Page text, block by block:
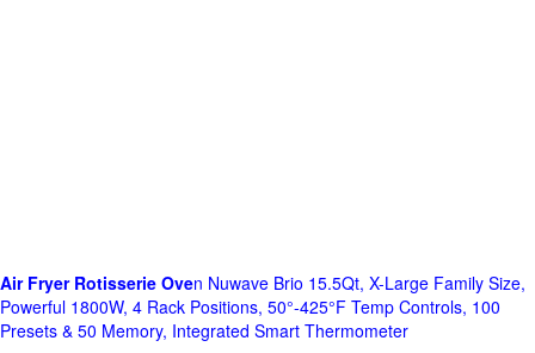
Air Fryer Rotisserie Oven Nuwave Brio 15.5Qt, X-Large Family Size,
Powerful 1800W, 4 Rack Positions, 50°-425°F Temp Controls, 100
Presets & 50 Memory, Integrated Smart Thermometer